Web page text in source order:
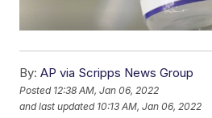
By: AP via Scripps News Group
Posted 12:38 AM, Jan 06, 2022
and last updated 10:13 AM, Jan 06, 2022